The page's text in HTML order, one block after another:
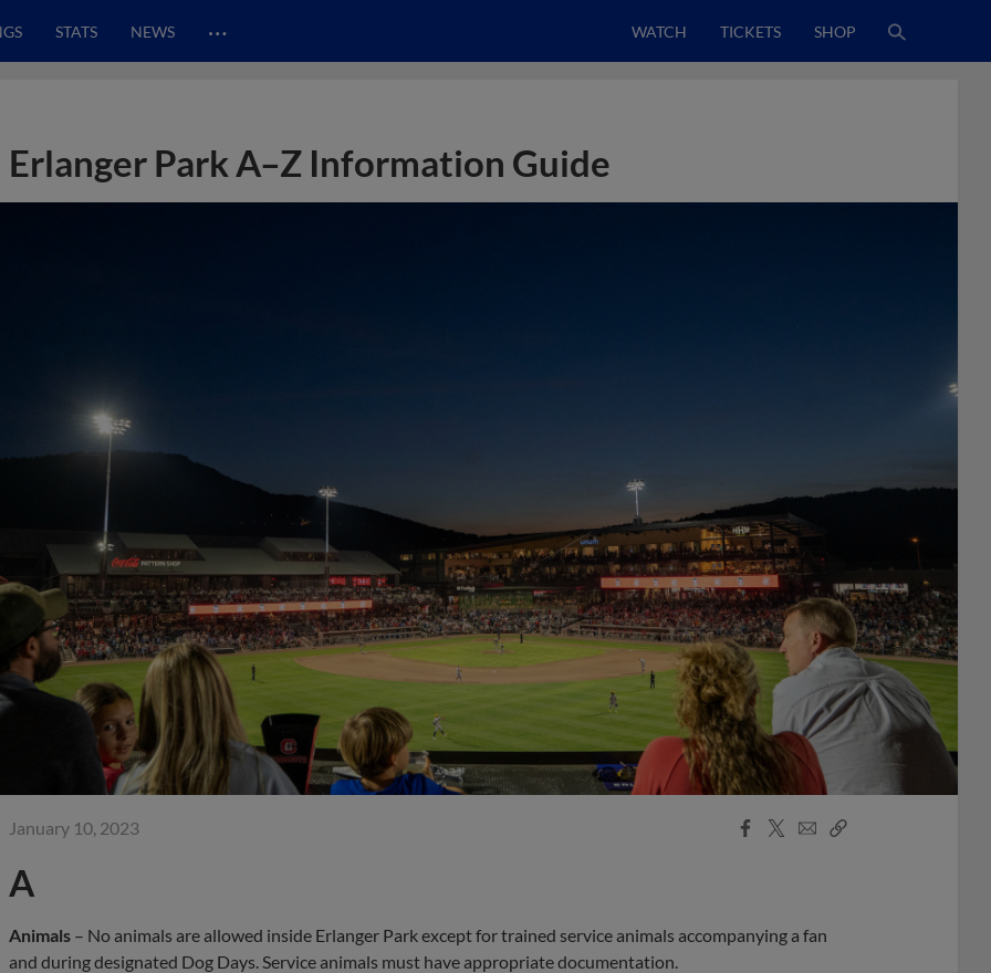
STATS NEWS … WATCH TICKETS SHOP
Erlanger Park A–Z Information Guide
January 10, 2023
Facebook
X
EmailCopy
A
Animals – No animals are allowed inside Erlanger Park except for trained service animals accompanying a fan
and during designated Dog Days. Service animals must have appropriate documentation.